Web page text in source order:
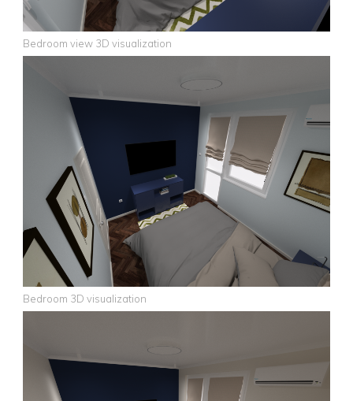
Bedroom view 3D visualization
Bedroom 3D visualization